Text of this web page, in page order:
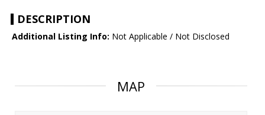
DESCRIPTION
Additional Listing Info: Not Applicable / Not Disclosed
MAP